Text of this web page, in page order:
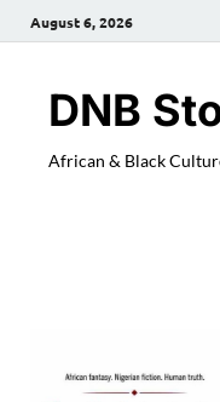
August 6, 2026
DNB
African & Black